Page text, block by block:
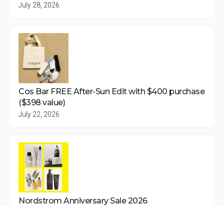
July 28, 2026
Cos Bar FREE After-Sun Edit with $400 purchase
($398 value)
July 22, 2026
Nordstrom Anniversary Sale 2026